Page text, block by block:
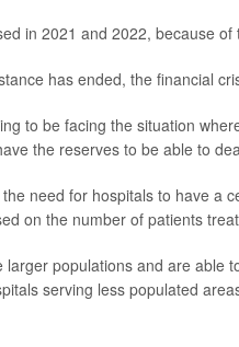
in 2021 and 2022, because
has ended, the financial
to be facing the situation
the reserves to be able to
need for hospitals to have a
on the number of patients
larger populations and are able
serving less populated